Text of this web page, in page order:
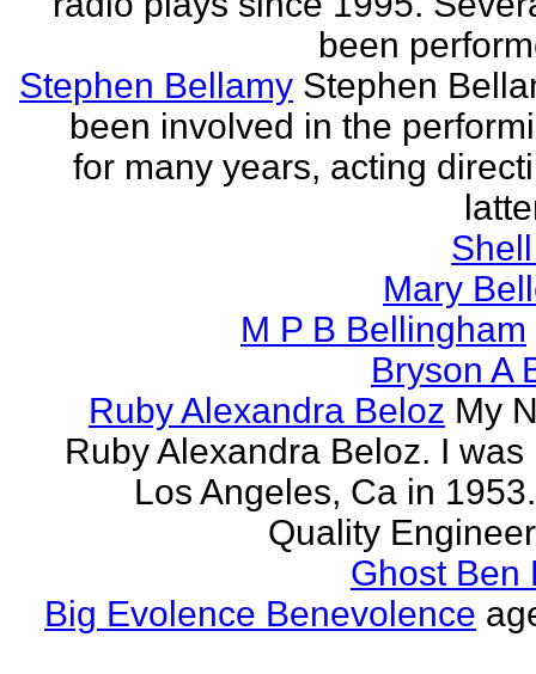
been
Stephen Bellamy Stephen
been involved in the
for many years, acting
Mary
M P B Bellingham
Bryson A
Ruby Alexandra Beloz My
Ruby Alexandra Beloz. I was
Los Angeles, Ca in
Quality
Ghost Ben
Big Evolence Benevolence